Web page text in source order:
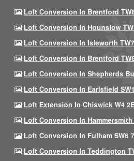
Loft Conversion In Brentford
Loft Conversion In Hounslow
Loft Conversion In Isleworth
Loft Conversion In Brentford
Loft Conversion In Shepherds
Loft Conversion In Earlsfield
Loft Extension In Chiswick W4
Loft Conversion In Hammersmith
Loft Conversion In Fulham SW6
Loft Conversion In Teddington